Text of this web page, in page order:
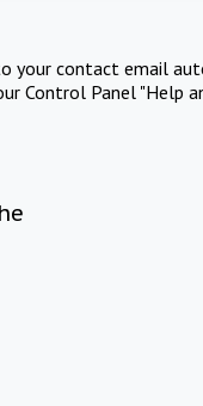
your contact email
Control Panel "Help